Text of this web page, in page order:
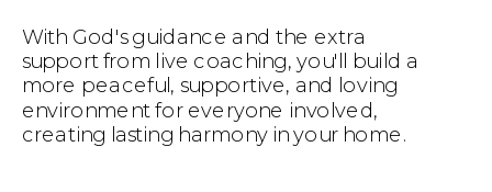
With God's guidance and the extra
support from live coaching, you'll build a
more peaceful, supportive, and loving
environment for everyone involved,
creating lasting harmony in your home.